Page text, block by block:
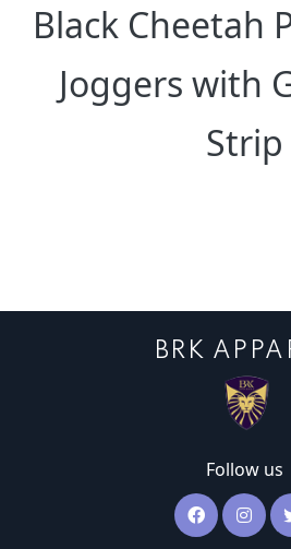
Black Cheetah
Joggers with
Strip
BRK
Follow us